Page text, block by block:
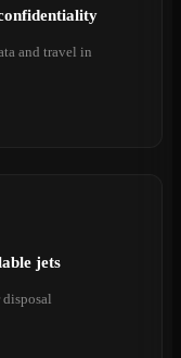
and travel in
jets